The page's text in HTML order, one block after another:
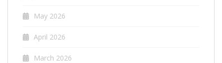
May 2026
April 2026
March 2026